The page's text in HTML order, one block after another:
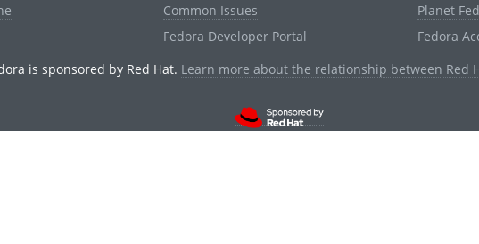
Common Issues
Fedora Developer Portal
Planet
Fedora
is sponsored by Red Hat. Learn more about the relationship between Red